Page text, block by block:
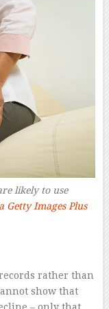
likely to use
Getty Images Plus
rather than
show that